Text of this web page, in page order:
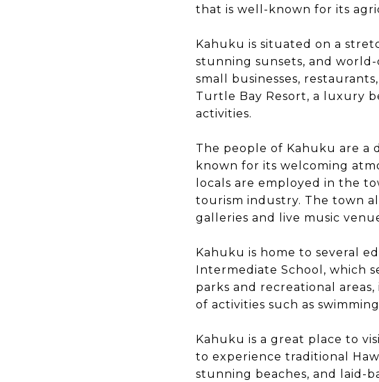
that is well-known for its
Kahuku is situated on a
stunning sunsets, and
small businesses,
Turtle Bay Resort, a luxury
activities.
The people of Kahuku are a
known for its welcoming
locals are employed in the
tourism industry. The town
galleries and live music
Kahuku is home to several
Intermediate School, which
parks and recreational
of activities such as
Kahuku is a great place to
to experience traditional
stunning beaches, and laid-